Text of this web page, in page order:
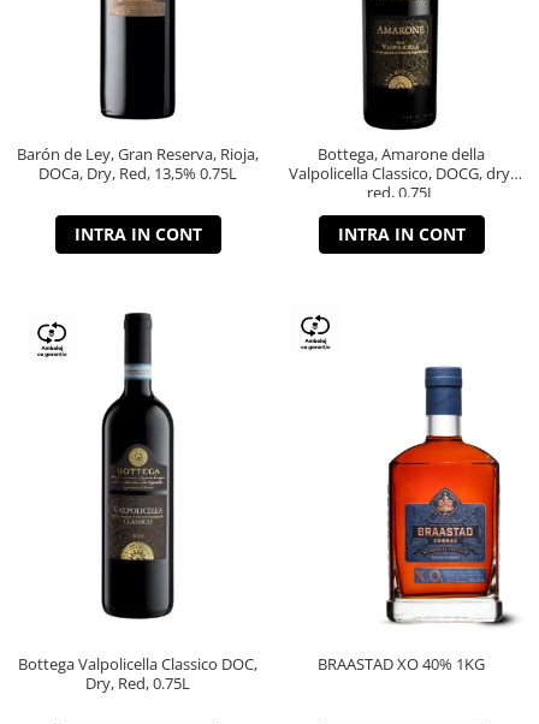
Barón de Ley, Gran Reserva, Rioja,
DOCa, Dry, Red, 13,5% 0.75L
INTRA IN CONT
Bottega, Amarone della
Valpolicella Classico, DOCG, dry,
red, 0.75L
INTRA IN CONT
Bottega Valpolicella Classico DOC,
Dry, Red, 0.75L
BRAASTAD XO 40% 1KG